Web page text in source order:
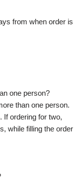
from when order is
one person?
than one person.
If ordering for two,
while filling the order